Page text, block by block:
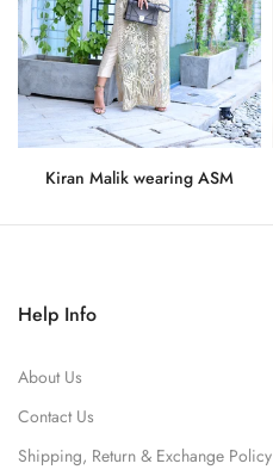
Kiran Malik wearing ASM
Help Info
About Us
Contact Us
Shipping, Return & Exchange Policy